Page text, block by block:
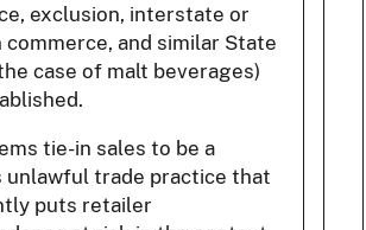
exclusion, interstate or
and similar State
case of malt beverages)
tie-in sales to be a
unlawful trade practice that
puts retailer